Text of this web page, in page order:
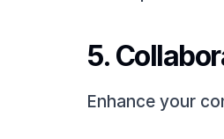
5.
Enhance your